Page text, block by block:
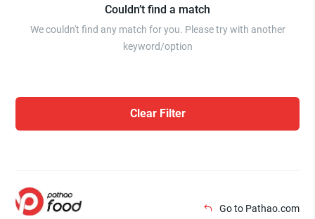
Couldn’t find a match
We couldn't find any match for you. Please try with another
keyword/option
Clear Filter
Go to Pathao.com